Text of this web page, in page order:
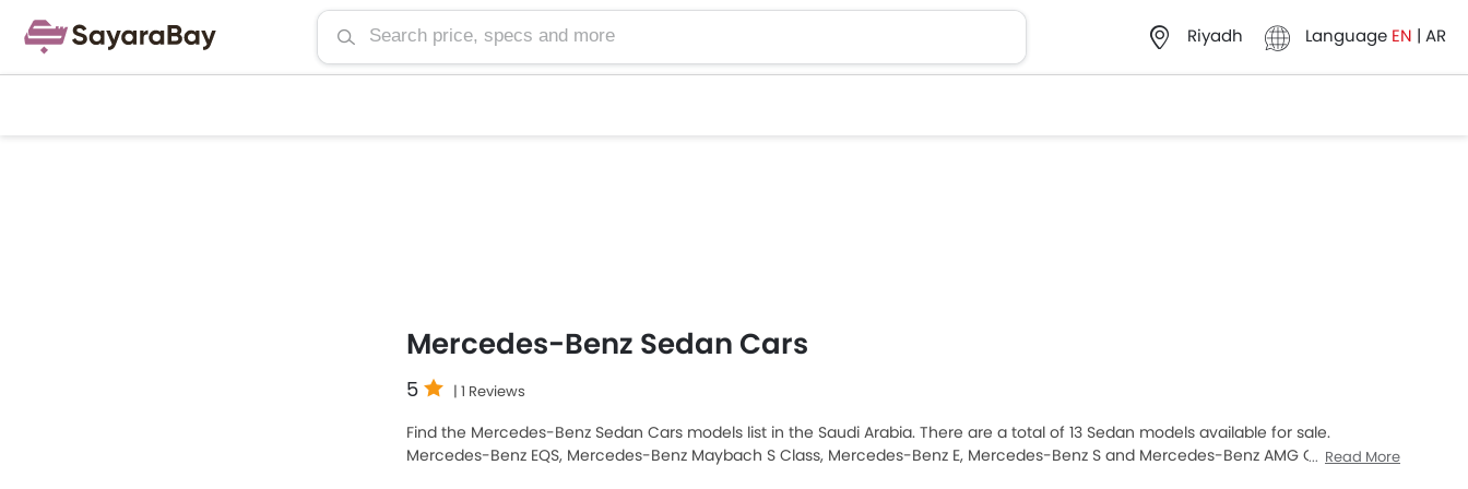
Riyadh Language EN | AR
Mercedes-Benz Sedan Cars
5 | 1 Reviews
Find the Mercedes-Benz Sedan Cars models list in the Saudi Arabia. There are a total of 13 Sedan models available for sale.
Mercedes-Benz EQS, Mercedes-Benz Maybach S Class, Mercedes-Benz E, Mercedes-Benz S and Mercedes-Benz AMG C-Class are
Read More